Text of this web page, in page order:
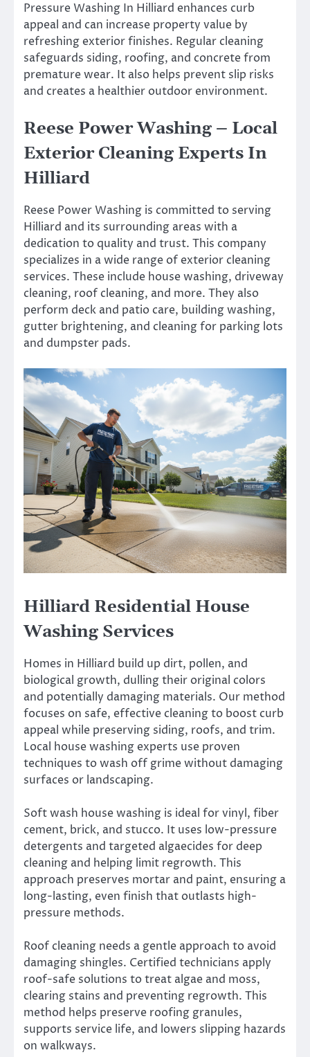
Pressure Washing In Hilliard enhances curb
appeal and can increase property value by
refreshing exterior finishes. Regular cleaning
safeguards siding, roofing, and concrete from
premature wear. It also helps prevent slip risks
and creates a healthier outdoor environment.
Reese Power Washing – Local
Exterior Cleaning Experts In
Hilliard
Reese Power Washing is committed to serving
Hilliard and its surrounding areas with a
dedication to quality and trust. This company
specializes in a wide range of exterior cleaning
services. These include house washing, driveway
cleaning, roof cleaning, and more. They also
perform deck and patio care, building washing,
gutter brightening, and cleaning for parking lots
and dumpster pads.
Hilliard Residential House
Washing Services
Homes in Hilliard build up dirt, pollen, and
biological growth, dulling their original colors
and potentially damaging materials. Our method
focuses on safe, effective cleaning to boost curb
appeal while preserving siding, roofs, and trim.
Local house washing experts use proven
techniques to wash off grime without damaging
surfaces or landscaping.
Soft wash house washing is ideal for vinyl, fiber
cement, brick, and stucco. It uses low-pressure
detergents and targeted algaecides for deep
cleaning and helping limit regrowth. This
approach preserves mortar and paint, ensuring a
long-lasting, even finish that outlasts high-
pressure methods.
Roof cleaning needs a gentle approach to avoid
damaging shingles. Certified technicians apply
roof-safe solutions to treat algae and moss,
clearing stains and preventing regrowth. This
method helps preserve roofing granules,
supports service life, and lowers slipping hazards
on walkways.